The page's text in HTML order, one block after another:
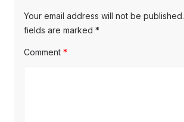
Your email address will not be published.
fields are marked *
Comment *